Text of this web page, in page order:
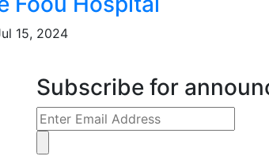
15, 2024
Subscribe for